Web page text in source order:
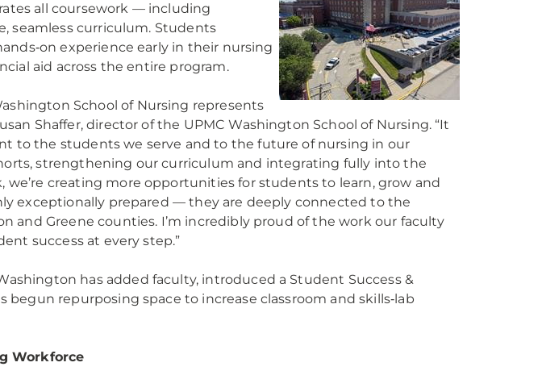
all coursework — including
seamless curriculum. Students
experience early in their nursing
aid across the entire program.
School of Nursing represents
Shaffer, director of the UPMC Washington School of Nursing. “It
to the students we serve and to the future of nursing in our
strengthening our curriculum and integrating fully into the
we’re creating more opportunities for students to learn, grow and
exceptionally prepared — they are deeply connected to the
and Greene counties. I’m incredibly proud of the work our faculty
success at every step.”
has added faculty, introduced a Student Success &
begun repurposing space to increase classroom and skills‑lab
Workforce